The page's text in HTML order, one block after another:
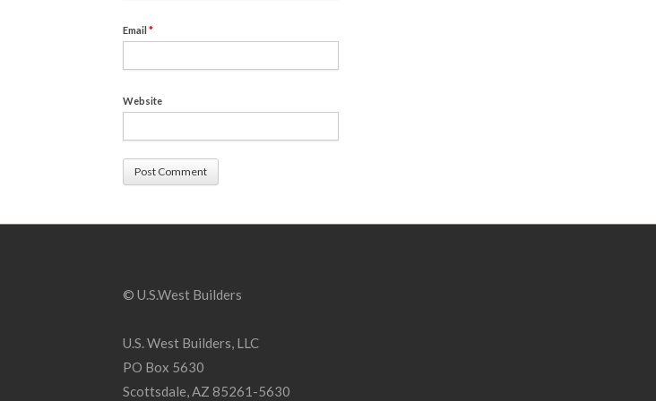
Email *
Website
© U.S.West Builders
U.S. West Builders, LLC
PO Box 5630
Scottsdale, AZ 85261-5630